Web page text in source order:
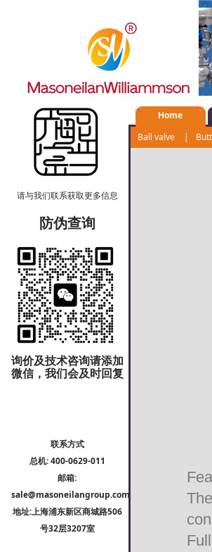
请与我们联系获取更多信息
防伪查询
询价及技术咨询请添加
微信，我们会及时回复
联系方式
总机: 400-0629-011
邮箱:
sale@masoneilangroup.com
地址:上海浦东新区商城路506
号32层3207室
Home
Ball valve
|